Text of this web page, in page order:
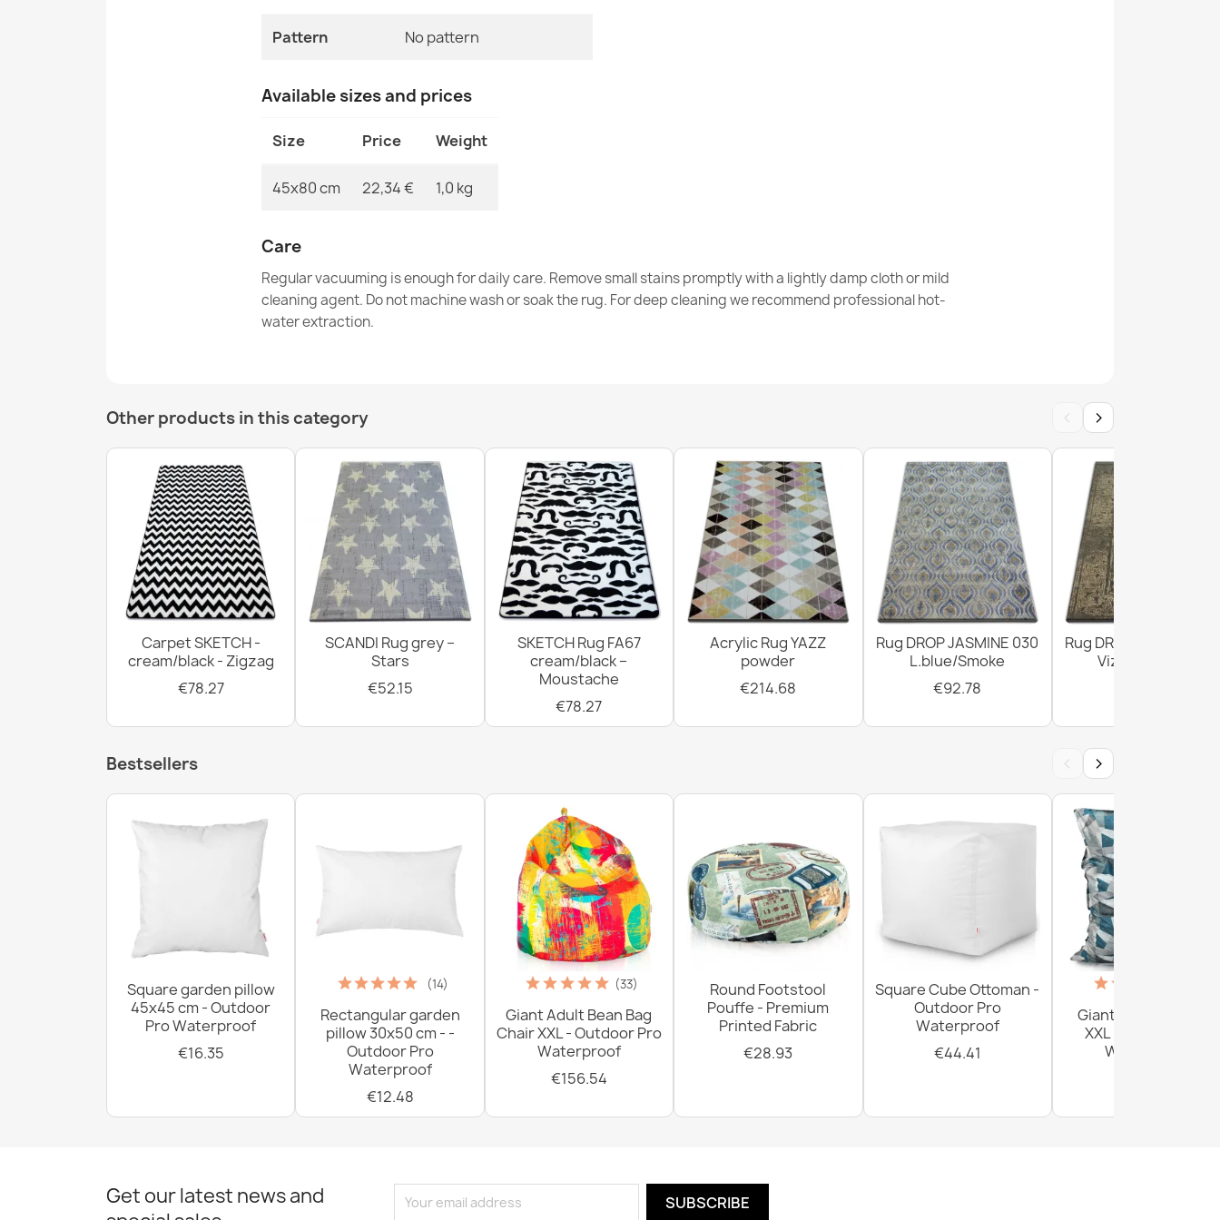
Welcome Silver Doormat BH 239
€22.16
BH 234 Lines Brown Door Mat
€11.51
Pattern No pattern
Available sizes and prices
Size Price Weight
45x80 cm 22,34 € 1,0 kg
Care
Regular vacuuming is enough for daily care. Remove small stains promptly with a lightly damp cloth or mild
cleaning agent. Do not machine wash or soak the rug. For deep cleaning we recommend professional hot-
water extraction.
Other products in this category ‹ ›
Carpet SKETCH -
cream/black - Zigzag
€78.27
SCANDI Rug grey –
Stars
€52.15
SKETCH Rug FA67
cream/black –
Moustache
€78.27
Acrylic Rug YAZZ
powder
€214.68
Rug DROP JASMINE 030
L.blue/Smoke
€92.78
Rug DROP JASMINE
Vizon/D.beige
Bestsellers ‹ ›
Square garden pillow
45x45 cm - Outdoor
Pro Waterproof
€16.35
(14)
Rectangular garden
pillow 30x50 cm - -
Outdoor Pro
Waterproof
€12.48
(33)
Giant Adult Bean Bag
Chair XXL - Outdoor Pro
Waterproof
€156.54
Round Footstool
Pouffe - Premium
Printed Fabric
€28.93
Square Cube Ottoman -
Outdoor Pro
Waterproof
€44.41
Giant Floor Cushion
XXL - Outdoor Pro
Waterproof
Get our latest news and